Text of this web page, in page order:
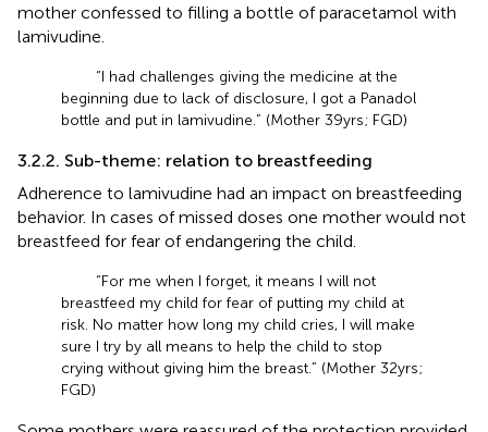
mother confessed to filling a bottle of paracetamol with
lamivudine.
“I had challenges giving the medicine at the
beginning due to lack of disclosure, I got a Panadol
bottle and put in lamivudine.” (Mother 39 yrs; FGD)
3.2.2. Sub-theme: relation to breastfeeding
Adherence to lamivudine had an impact on breastfeeding
behavior. In cases of missed doses one mother would not
breastfeed for fear of endangering the child.
“For me when I forget, it means I will not
breastfeed my child for fear of putting my child at
risk. No matter how long my child cries, I will make
sure I try by all means to help the child to stop
crying without giving him the breast.” (Mother 32 yrs;
FGD)